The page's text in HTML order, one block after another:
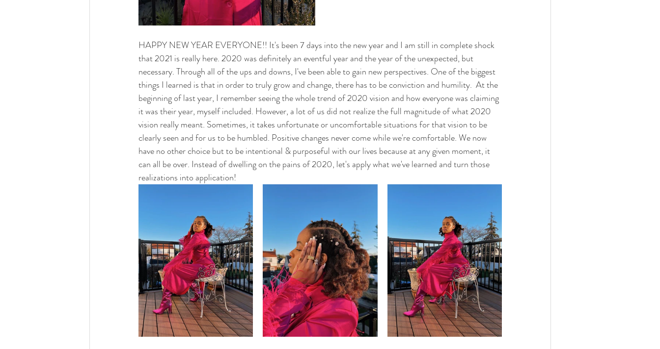
HAPPY NEW YEAR EVERYONE!! It's been 7 days into the new year and I am still in complete shock
that 2021 is really here. 2020 was definitely an eventful year and the year of the unexpected, but
necessary. Through all of the ups and downs, I've been able to gain new perspectives. One of the biggest
things I learned is that in order to truly grow and change, there has to be conviction and humility.  At the
beginning of last year, I remember seeing the whole trend of 2020 vision and how everyone was claiming
it was their year, myself included. However, a lot of us did not realize the full magnitude of what 2020
vision really meant. Sometimes, it takes unfortunate or uncomfortable situations for that vision to be
clearly seen and for us to be humbled. Positive changes never come while we're comfortable. We now
have no other choice but to be intentional & purposeful with our lives because at any given moment, it
can all be over. Instead of dwelling on the pains of 2020, let's apply what we've learned and turn those
realizations into application!